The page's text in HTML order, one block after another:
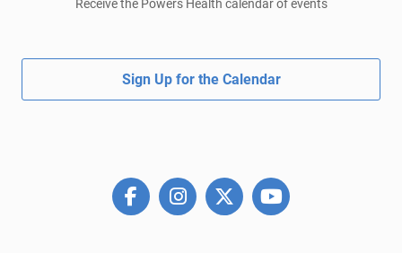
Receive the Powers Health calendar of events
Sign Up for the Calendar